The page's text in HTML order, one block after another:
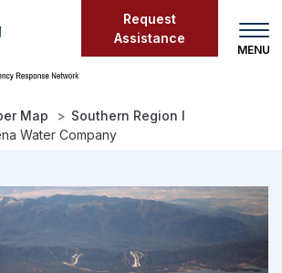
Request
Assistance
Map
Southern Region I
Water Company